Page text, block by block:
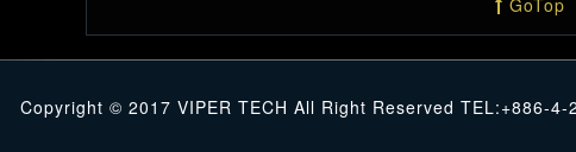
GoTop
Copyright © 2017 VIPER TECH All Right Reserved TEL:+886-4-